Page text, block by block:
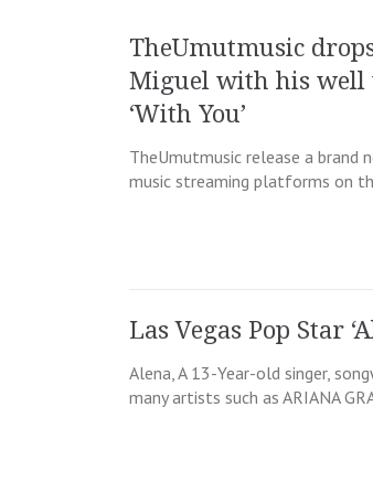
TheUmutmusic
Miguel with his well
‘With You’
TheUmutmusic release a
music streaming platforms on
Las Vegas Pop Star
Alena, A 13-Year-old singer,
many artists such as ARIANA